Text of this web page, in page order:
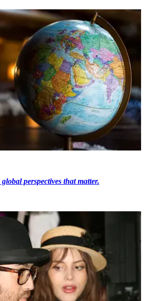
perspectives that matter.